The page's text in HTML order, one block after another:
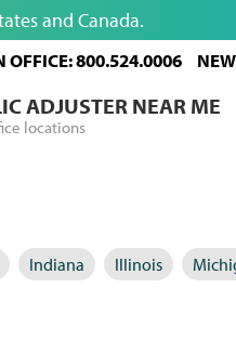
and Canada.
OFFICE: 800.524.0006
ADJUSTER NEAR ME
locations
Indiana Illinois